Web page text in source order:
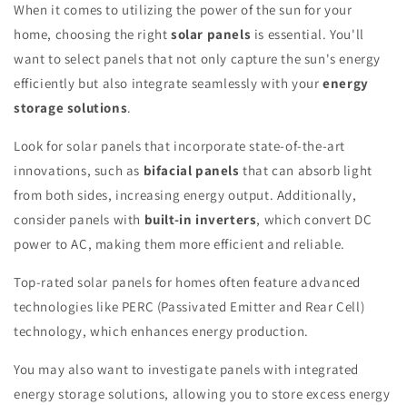
When it comes to utilizing the power of the sun for your
home, choosing the rightsolar panels is essential. You'll
want to select panels that not only capture the sun's energy
efficiently but also integrate seamlessly with yourenergy
storage solutions.
Look for solar panels that incorporate state-of-the-art
innovations, such as bifacial panels that can absorb light
from both sides, increasing energy output. Additionally,
consider panels with built-in inverters, which convert DC
power to AC, making them more efficient and reliable.
Top-rated solar panels for homes often feature advanced
technologies like PERC (Passivated Emitter and Rear Cell)
technology, which enhances energy production.
You may also want to investigate panels with integrated
energy storage solutions, allowing you to store excess energy